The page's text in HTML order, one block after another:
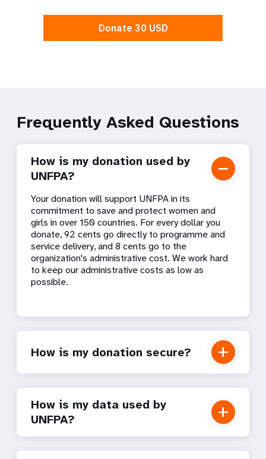
Frequently Asked Questions
How is my donation used by
UNFPA?
Your donation will support UNFPA in its
commitment to save and protect women and
girls in over 150 countries. For every dollar you
donate, 92 cents go directly to programme and
service delivery, and 8 cents go to the
organization's administrative cost. We work hard
to keep our administrative costs as low as
possible.
How is my donation secure?
How is my data used by
UNFPA?